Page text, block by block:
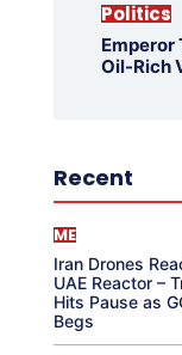
Politics
Emperor
Oil-Rich
Recent
ME
Iran Drones
UAE Reactor –
Hits Pause as
Begs